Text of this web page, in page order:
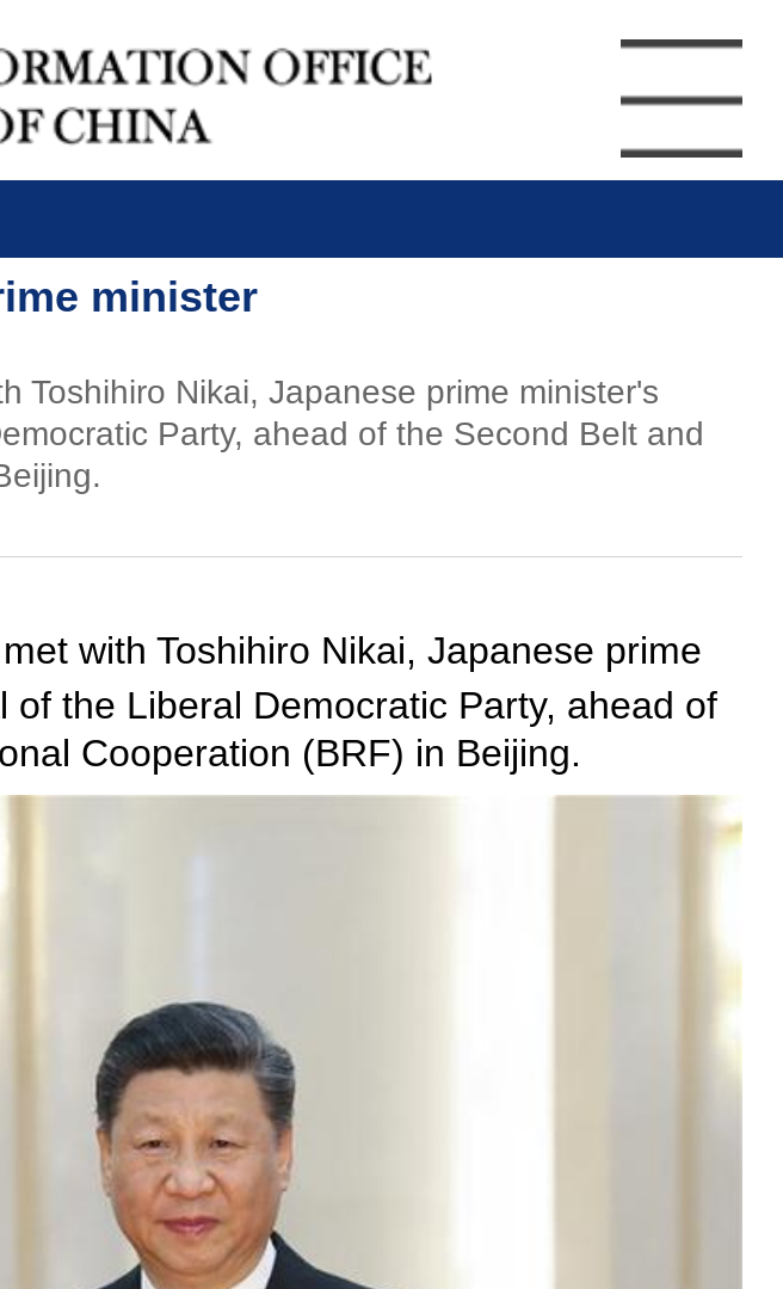
minister
Toshihiro Nikai, Japanese prime minister's
Party, ahead of the Second Belt and
with Toshihiro Nikai, Japanese prime
the Liberal Democratic Party, ahead of
Cooperation (BRF) in Beijing.